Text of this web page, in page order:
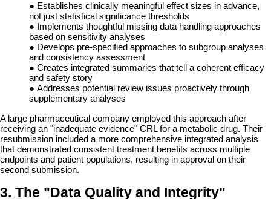
● Establishes clinically meaningful effect sizes in advance,
not just statistical significance thresholds
● Implements thoughtful missing data handling approaches
based on sensitivity analyses
● Develops pre-specified approaches to subgroup analyses
and consistency assessment
● Creates integrated summaries that tell a coherent efficacy
and safety story
● Addresses potential review issues proactively through
supplementary analyses
A large pharmaceutical company employed this approach after
receiving an "inadequate evidence" CRL for a metabolic drug. Their
resubmission included a more comprehensive integrated analysis
that demonstrated consistent treatment benefits across multiple
endpoints and patient populations, resulting in approval on their
second submission.
3. The "Data Quality and Integrity"